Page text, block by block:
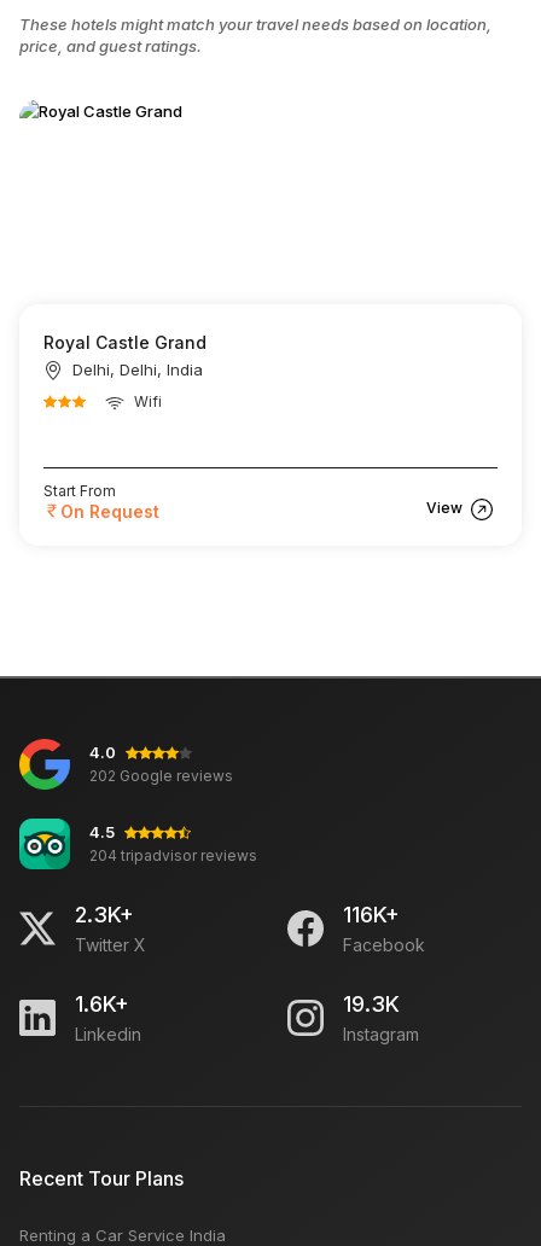
These hotels might match your travel needs based on location,
price, and guest ratings.
Royal Castle Grand
Delhi, Delhi, India
Wifi
Start From
On Request View
4.0
202 Google reviews
4.5
204 tripadvisor reviews
2.3K+
Twitter X
116K+
Facebook
1.6K+
Linkedin
19.3K
Instagram
Recent Tour Plans
Renting a Car Service India